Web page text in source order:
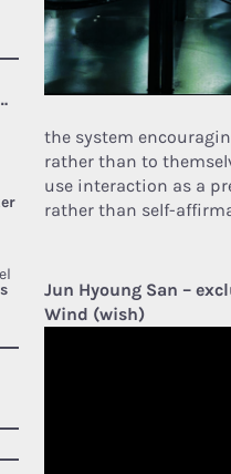
the system
rather than to
use interaction as a
rather than self-
Jun Hyoung San –
Wind (wish)